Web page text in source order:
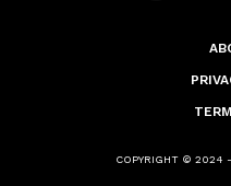
COPYRIGHT © 2024